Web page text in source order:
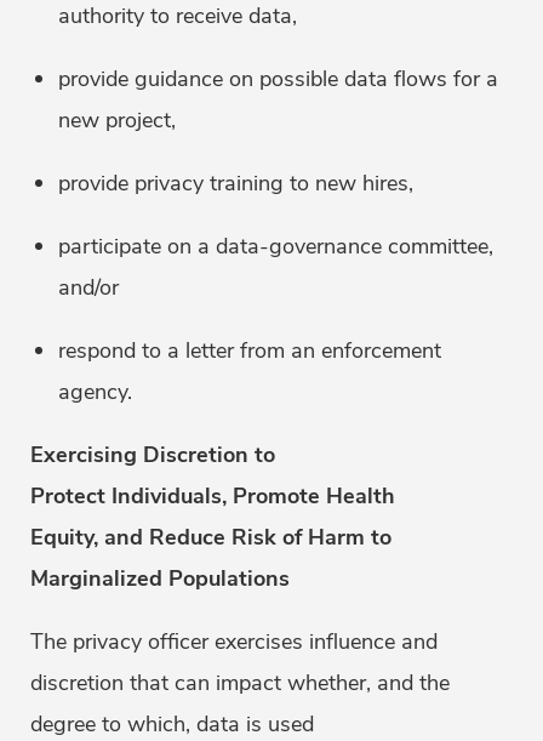
authority to receive data,
provide guidance on possible data flows for a
new project,
provide privacy training to new hires,
participate on a data-governance committee,
and/or
respond to a letter from an enforcement
agency.
Exercising Discretion to
Protect Individuals, Promote Health
Equity, and Reduce Risk of Harm to
Marginalized Populations
The privacy officer exercises influence and
discretion that can impact whether, and the
degree to which, data is used